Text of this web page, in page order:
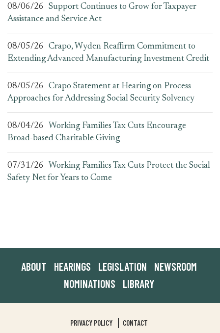
08/06/26
Support Continues to Grow for Taxpayer
Assistance and Service Act
08/05/26
Crapo, Wyden Reaffirm Commitment to
Extending Advanced Manufacturing Investment Credit
08/05/26
Crapo Statement at Hearing on Process
Approaches for Addressing Social Security Solvency
08/04/26
Working Families Tax Cuts Encourage
Broad-based Charitable Giving
07/31/26
Working Families Tax Cuts Protect the Social
Safety Net for Years to Come
ABOUT HEARINGS LEGISLATION
NEWSROOM
NOMINATIONS
LIBRARY
PRIVACY POLICY CONTACT